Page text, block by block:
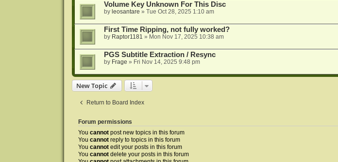
Volume Key Unknown For This Disc
by leosantare » Tue Oct 28, 2025 1:10 am
First Time Ripping, not fully worked?
by Raptor1181 » Mon Nov 17, 2025 10:38 am
PGS Subtitle Extraction / Resync
by Frage » Fri Nov 14, 2025 9:48 pm
New Topic
Return to Board Index
Forum permissions
You cannotpost new topics in this forum
You cannotreply to topics in this forum
You cannotedit your posts in this forum
You cannotdelete your posts in this forum